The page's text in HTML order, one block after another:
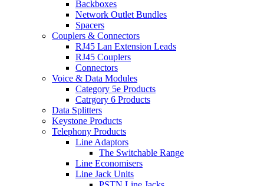
Backboxes
Network Outlet Bundles
Spacers
Couplers & Connectors
RJ45 Lan Extension Leads
RJ45 Couplers
Connectors
Voice & Data Modules
Category 5e Products
Catrgory 6 Products
Data Splitters
Keystone Products
Telephony Products
Line Adaptors
The Switchable Range
Line Economisers
Line Jack Units